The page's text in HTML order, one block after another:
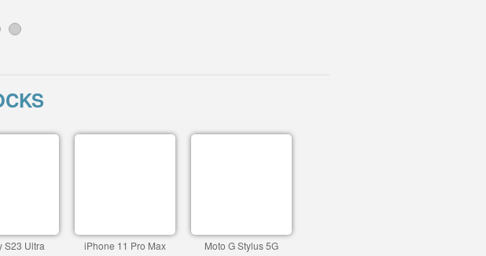
S23 Ultra iPhone 11 Pro Max
Moto G Stylus 5G